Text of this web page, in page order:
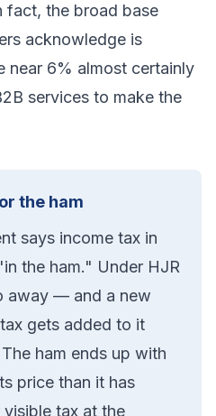
fact, the broad base
acknowledge is
near 6% almost certainly
services to make the
the ham
says income tax in
the ham." Under HJR
away — and a new
gets added to it
ham ends up with
price than it has
tax at the